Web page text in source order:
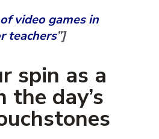
video games in
teachers”]
spin as a
the day’s